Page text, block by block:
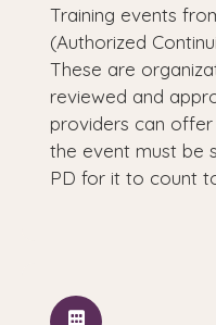
Training events
(Authorized
These are
reviewed and
providers can
the event must be
PD for it to count